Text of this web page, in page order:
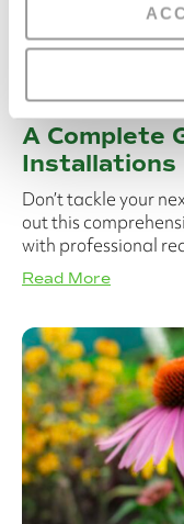
A Complete
Installations
Don’t tackle your
out this
with professional
Read More